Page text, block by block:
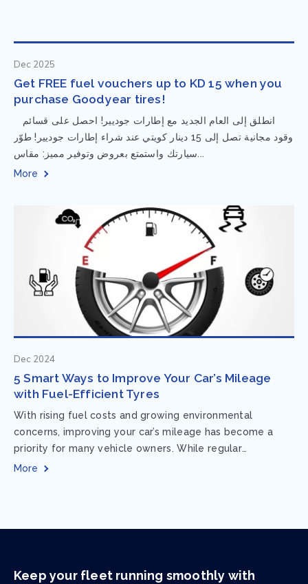
Dec 2025
Get FREE fuel vouchers up to KD 15 when you
purchase Goodyear tires!
وقود مجانية تصل إلى 15 دينار كويتي عند شراء إطارات جوديير! طوّر
سيارتك واستمتع بعروض وتوفير مميز: مقاس...
More
Dec 2024
5 Smart Ways to Improve Your Car’s Mileage
with Fuel-Efficient Tyres
With rising fuel costs and growing environmental
concerns, improving your car’s mileage has become a
priority for many vehicle owners. While regular
maintenance and smart driving habits play a crucial...
More
Keep your fleet running smoothly with